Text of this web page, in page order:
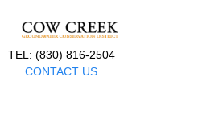
TEL: (830) 816-2504
CONTACT US